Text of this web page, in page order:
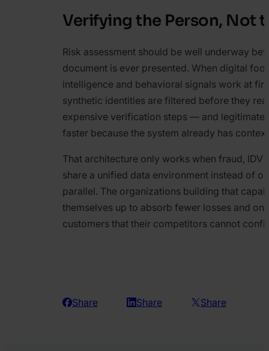
Verifying the Person, Not
Risk assessment should be well underway
document is ever presented. When digital
intelligence and behavioral signals work at
synthetic identities are filtered before they
expensive verification steps — and legitimate
faster because the system already has
That architecture only works when fraud, IDV
share a unified data environment instead of
parallel. The organizations building that
themselves up to absorb fewer losses and
customers that their competitors cannot
Share Share Share